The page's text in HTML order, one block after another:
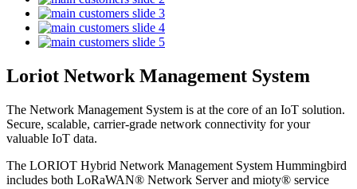
Loriot Network Management System
The Network Management System is at the core of an IoT solution.
Secure, scalable, carrier-grade network connectivity for your
valuable IoT data.
The LORIOT Hybrid Network Management System Hummingbird
includes both LoRaWAN® Network Server and mioty® service